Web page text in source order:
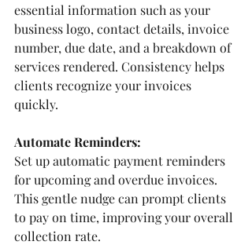
essential information such as your
business logo, contact details, invoice
number, due date, and a breakdown of
services rendered. Consistency helps
clients recognize your invoices
quickly.
Automate Reminders:
Set up automatic payment reminders
for upcoming and overdue invoices.
This gentle nudge can prompt clients
to pay on time, improving your overall
collection rate.